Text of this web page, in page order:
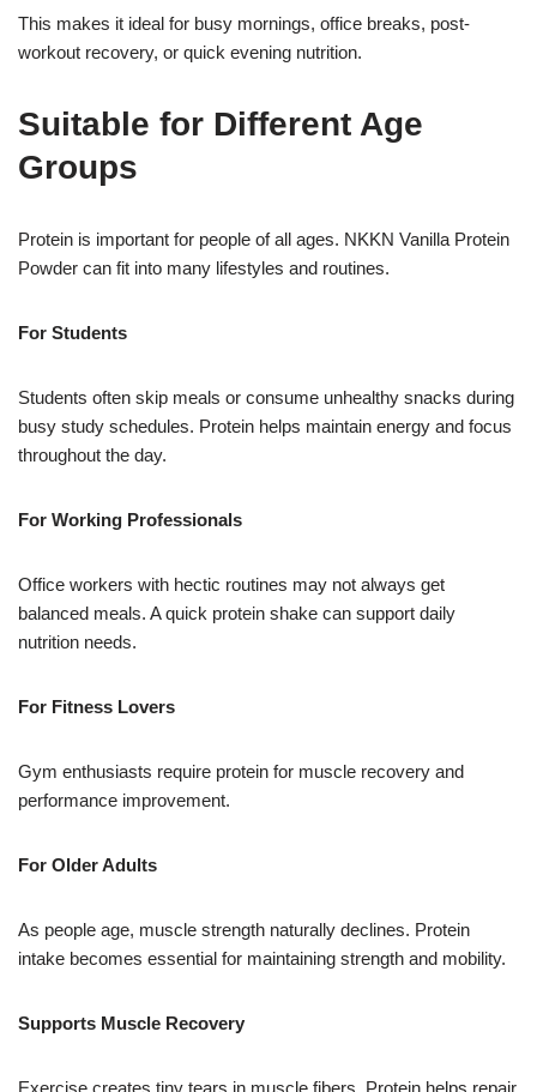
This makes it ideal for busy mornings, office breaks, post-
workout recovery, or quick evening nutrition.
Suitable for Different Age
Groups
Protein is important for people of all ages. NKKN Vanilla Protein
Powder can fit into many lifestyles and routines.
For Students
Students often skip meals or consume unhealthy snacks during
busy study schedules. Protein helps maintain energy and focus
throughout the day.
For Working Professionals
Office workers with hectic routines may not always get
balanced meals. A quick protein shake can support daily
nutrition needs.
For Fitness Lovers
Gym enthusiasts require protein for muscle recovery and
performance improvement.
For Older Adults
As people age, muscle strength naturally declines. Protein
intake becomes essential for maintaining strength and mobility.
Supports Muscle Recovery
Exercise creates tiny tears in muscle fibers. Protein helps repair